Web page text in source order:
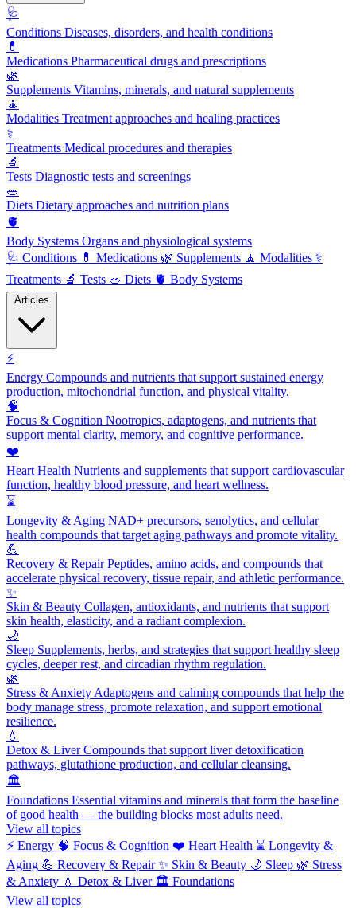
🩺
Conditions Diseases, disorders, and health conditions
💊
Medications Pharmaceutical drugs and prescriptions
🌿
Supplements Vitamins, minerals, and natural supplements
🧘
Modalities Treatment approaches and healing practices
⚕️
Treatments Medical procedures and therapies
🔬
Tests Diagnostic tests and screenings
🥗
Diets Dietary approaches and nutrition plans
🫀
Body Systems Organs and physiological systems
🩺 Conditions 💊 Medications 🌿 Supplements 🧘 Modalities ⚕️
Treatments 🔬 Tests 🥗 Diets 🫀 Body Systems
⚡
Energy Compounds and nutrients that support sustained energy
production, mitochondrial function, and physical vitality.
🧠
Focus & Cognition Nootropics, adaptogens, and nutrients that
support mental clarity, memory, and cognitive performance.
❤️
Heart Health Nutrients and supplements that support cardiovascular
function, healthy blood pressure, and heart wellness.
⌛
Longevity & Aging NAD+ precursors, senolytics, and cellular
health compounds that target aging pathways and promote vitality.
💪
Recovery & RepairPeptides, amino acids, and compounds that
accelerate physical recovery, tissue repair, and athletic performance.
✨
Skin & Beauty Collagen, antioxidants, and nutrients that support
skin health, elasticity, and a radiant complexion.
🌙
Sleep Supplements, herbs, and strategies that support healthy sleep
cycles, deeper rest, and circadian rhythm regulation.
🌿
Stress & Anxiety Adaptogens and calming compounds that help the
body manage stress, promote relaxation, and support emotional
resilience.
💧
Detox & LiverCompounds that support liver detoxification
pathways, glutathione production, and cellular cleansing.
🏛️
Foundations Essential vitamins and minerals that form the baseline
of good health — the building blocks most adults need.
View all topics
⚡ Energy 🧠 Focus & Cognition ❤️ Heart Health ⌛ Longevity &
Aging 💪 Recovery & Repair ✨ Skin & Beauty 🌙 Sleep 🌿 Stress
& Anxiety 💧 Detox & Liver 🏛️ Foundations
View all topics